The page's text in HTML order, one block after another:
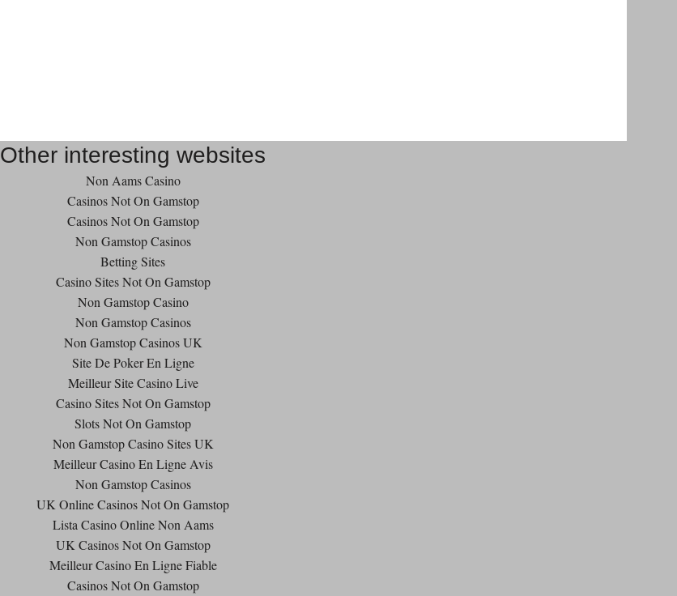
Other interesting websites
Non Aams Casino
Casinos Not On Gamstop
Casinos Not On Gamstop
Non Gamstop Casinos
Betting Sites
Casino Sites Not On Gamstop
Non Gamstop Casino
Non Gamstop Casinos
Non Gamstop Casinos UK
Site De Poker En Ligne
Meilleur Site Casino Live
Casino Sites Not On Gamstop
Slots Not On Gamstop
Non Gamstop Casino Sites UK
Meilleur Casino En Ligne Avis
Non Gamstop Casinos
UK Online Casinos Not On Gamstop
Lista Casino Online Non Aams
UK Casinos Not On Gamstop
Meilleur Casino En Ligne Fiable
Casinos Not On Gamstop